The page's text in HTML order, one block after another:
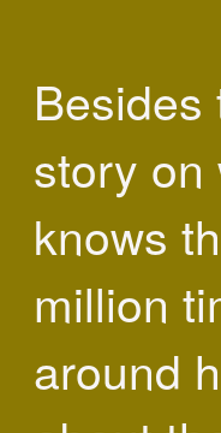
story on
knows
million
around